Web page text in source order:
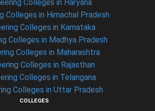
Colleges in Haryana
Colleges in Himachal Pradesh
Colleges in Karnataka
Colleges in Madhya Pradesh
Colleges in Maharashtra
Colleges in Rajasthan
Colleges in Telangana
Colleges in Uttar Pradesh
COLLEGES